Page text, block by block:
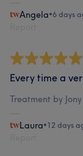
Angela•6 days
Every time a
Treatment by
Laura•12 days